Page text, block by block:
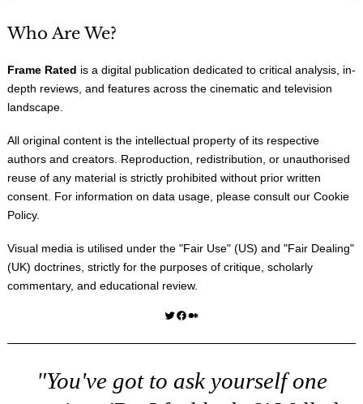
Who Are We?
Frame Rated is a digital publication dedicated to critical analysis, in-
depth reviews, and features across the cinematic and television
landscape.
All original content is the intellectual property of its respective
authors and creators. Reproduction, redistribution, or unauthorised
reuse of any material is strictly prohibited without prior written
consent. For information on data usage, please consult our Cookie
Policy.
Visual media is utilised under the "Fair Use" (US) and "Fair Dealing"
(UK) doctrines, strictly for the purposes of critique, scholarly
commentary, and educational review.
Twitter Facebook Medium
"You've got to ask yourself one